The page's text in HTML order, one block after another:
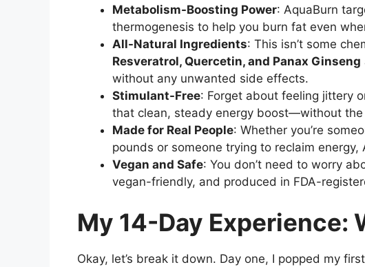
Metabolism-Boosting Power: AquaBurn
thermogenesis to help you burn fat even
All-Natural Ingredients: This isn’t some
Resveratrol, Quercetin, and Panax Ginseng
without any unwanted side effects.
Stimulant-Free: Forget about feeling jittery
that clean, steady energy boost—without the
Made for Real People: Whether you’re
pounds or someone trying to reclaim energy,
Vegan and Safe: You don’t need to worry
vegan-friendly, and produced in FDA-
My 14-Day Experience:
Okay, let’s break it down. Day one, I popped my